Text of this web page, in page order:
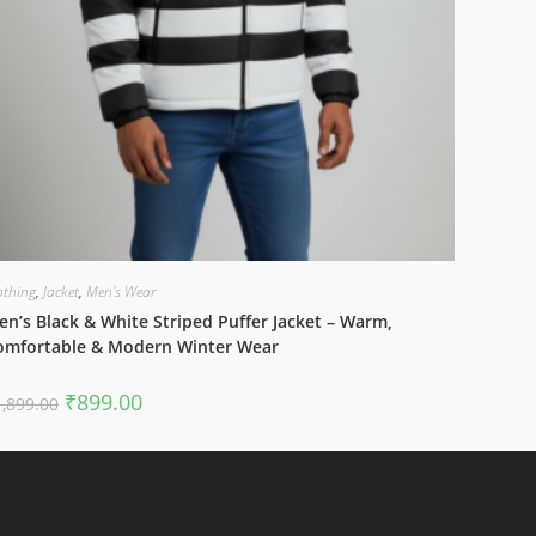
, Jacket, Men's Wear
Black & White Striped Puffer Jacket – Warm,
& Modern Winter Wear
Original
price
₹1,899.00.
₹899.00Current
price
₹899.00.